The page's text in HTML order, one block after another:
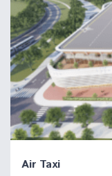
Air Taxi